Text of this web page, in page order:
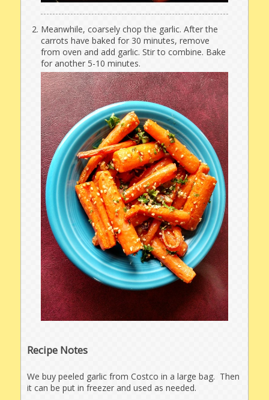
Meanwhile, coarsely chop the garlic. After the
carrots have baked for 30 minutes, remove
from oven and add garlic. Stir to combine. Bake
for another 5-10 minutes.
Recipe Notes
We buy peeled garlic from Costco in a large bag. Then
it can be put in freezer and used as needed.